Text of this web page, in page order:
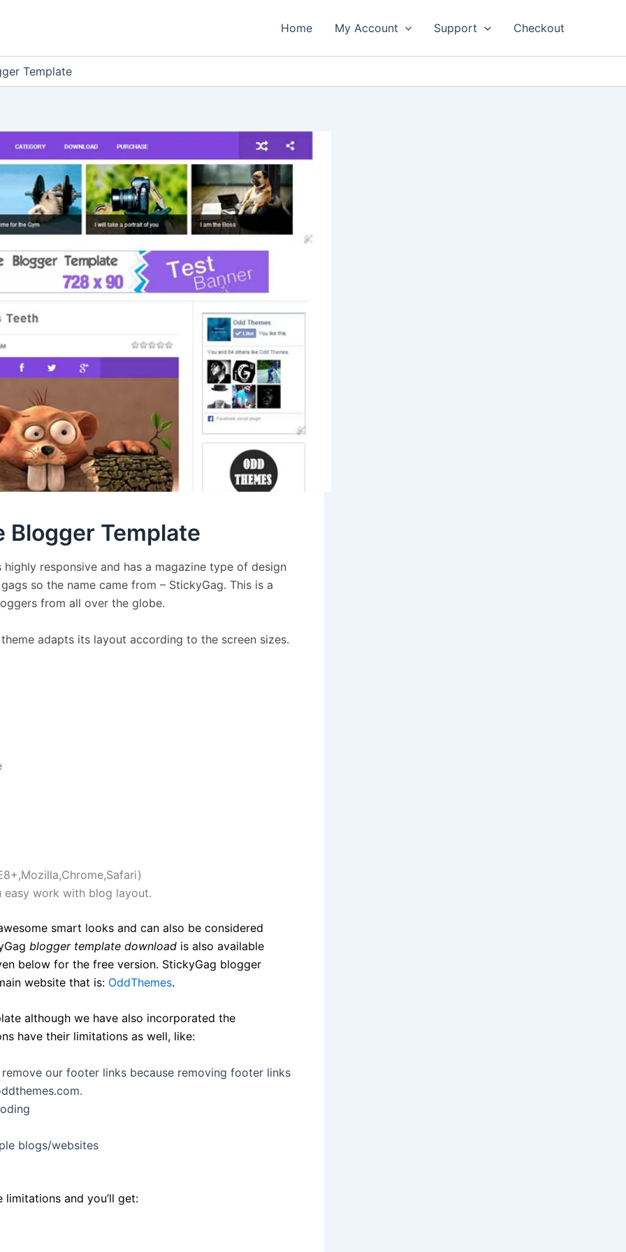
Home My Account Support Checkout
Template
Blogger Template
responsive and has a magazine type of design
so the name came from – StickyGag. This is a
from all over the globe.
adapts its layout according to the screen sizes.
easy work with blog layout.
smart looks and can also be considered
blogger template download is also available
below for the free version. StickyGag blogger
website that is: OddThemes.
although we have also incorporated the
have their limitations as well, like:
remove our footer links because removing footer links
blogs/websites
and you’ll get: